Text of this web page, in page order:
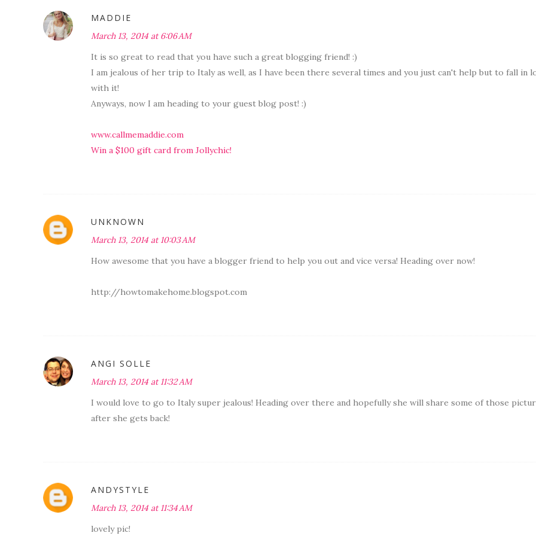
MADDIE
March 13, 2014 at 6:06 AM
It is so great to read that you have such a great blogging friend! :)
I am jealous of her trip to Italy as well, as I have been there several times and you just can't help but to fall in
with it!
Anyways, now I am heading to your guest blog post! :)
www.callmemaddie.com
Win a $100 gift card from Jollychic!
UNKNOWN
March 13, 2014 at 10:03 AM
How awesome that you have a blogger friend to help you out and vice versa! Heading over now!
http://howtomakehome.blogspot.com
ANGI SOLLE
March 13, 2014 at 11:32 AM
I would love to go to Italy super jealous! Heading over there and hopefully she will share some of those
after she gets back!
ANDYSTYLE
March 13, 2014 at 11:34 AM
lovely pic!